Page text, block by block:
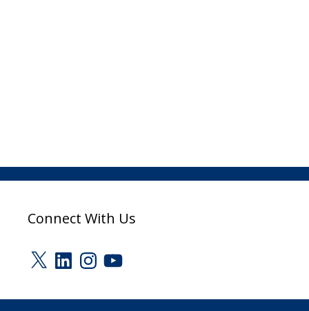
Connect With Us
X LinkedInInstagram
YouTube